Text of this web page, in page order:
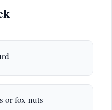
or fox nuts